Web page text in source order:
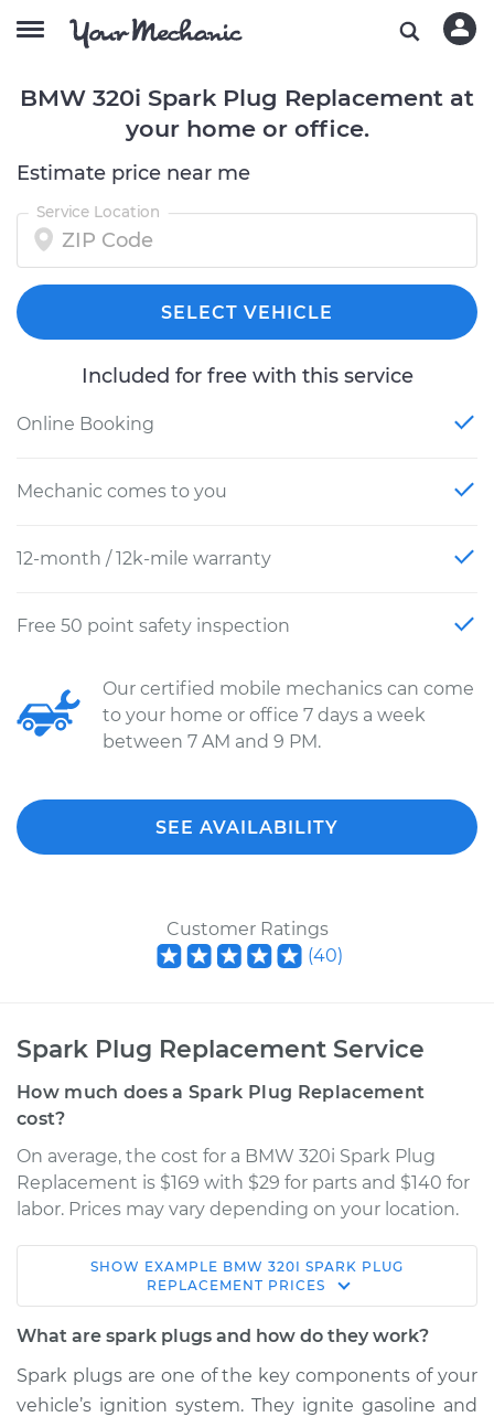
BMW 320i Spark Plug Replacement at
your home or office.
Estimate price near me
Service Location
SELECT VEHICLE
Included for free with this service
Online Booking
Mechanic comes to you
12-month / 12k-mile warranty
Free 50 point safety inspection
Our certified mobile mechanics can come
to your home or office 7 days a week
between 7 AM and 9 PM.
SEE AVAILABILITY
Customer Ratings
(40)
Spark Plug Replacement Service
How much does a Spark Plug Replacement
cost?
On average, the cost for a BMW 320i Spark Plug
Replacement is $169 with $29 for parts and $140 for
labor. Prices may vary depending on your location.
2014 BMW 320i
L4-2.0L Turbo
Replacement
SHOW EXAMPLE BMW 320I SPARK PLUG
REPLACEMENT PRICES
What are spark plugs and how do they work?
Spark plugs are one of the key components of your
vehicle’s ignition system. They ignite gasoline and